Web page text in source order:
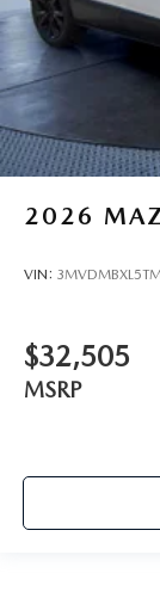
2026
VIN:
$32,505
MSRP